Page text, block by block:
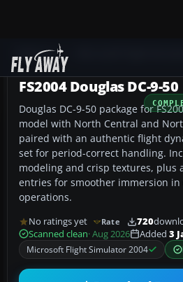
Add-ons
FS2004 Douglas DC-9-50
Douglas DC-9-50 package for
model with North Central and
paired with an authentic flight
set for period-correct handling.
modeling and crisp textures, plus
entries for smoother immersion in
operations.
No ratings yet Rate 720
Scanned clean· Aug 2026 Added 3
Microsoft Flight Simulator 2004